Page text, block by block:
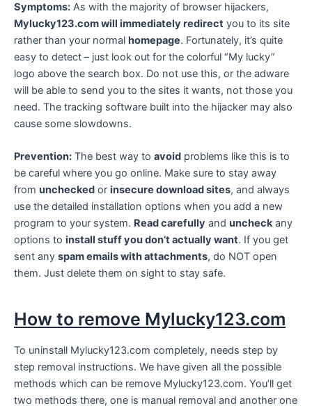
Symptoms: As with the majority of browser hijackers,
Mylucky123.com will immediately redirect you to its site
rather than your normal homepage. Fortunately, it’s quite
easy to detect – just look out for the colorful “My lucky”
logo above the search box. Do not use this, or the adware
will be able to send you to the sites it wants, not those you
need. The tracking software built into the hijacker may also
cause some slowdowns.
Prevention: The best way to avoid problems like this is to
be careful where you go online. Make sure to stay away
from unchecked or insecure download sites, and always
use the detailed installation options when you add a new
program to your system. Read carefully and uncheckany
options to install stuff you don’t actually want. If you get
sent any spam emails with attachments, do NOT open
them. Just delete them on sight to stay safe.
How to remove Mylucky123.com
To uninstall Mylucky123.com completely, needs step by
step removal instructions. We have given all the possible
methods which can be remove Mylucky123.com. You’ll get
two methods there, one is manual removal and another one